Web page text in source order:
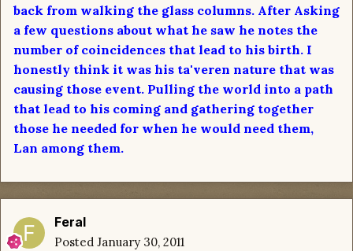
back from walking the glass columns. After Asking
a few questions about what he saw he notes the
number of coincidences that lead to his birth. I
honestly think it was his ta'veren nature that was
causing those event. Pulling the world into a path
that lead to his coming and gathering together
those he needed for when he would need them,
Lan among them.
Feral
Posted January 30, 2011